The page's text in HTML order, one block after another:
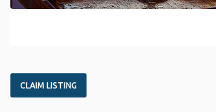
CLAIM LISTING